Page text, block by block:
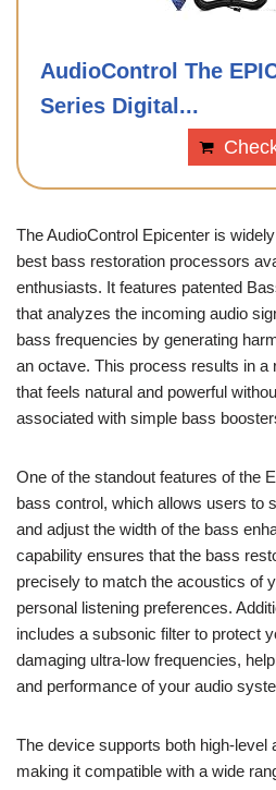
AudioControl The
Series Digital...
The AudioControl Epicenter is
best bass restoration processors
enthusiasts. It features patented
that analyzes the incoming audio
bass frequencies by generating
an octave. This process results in a
that feels natural and powerful
associated with simple bass
One of the standout features of the
bass control, which allows users to
and adjust the width of the bass
capability ensures that the bass
precisely to match the acoustics of
personal listening preferences.
includes a subsonic filter to protect
damaging ultra-low frequencies,
and performance of your audio
The device supports both high-level
making it compatible with a wide